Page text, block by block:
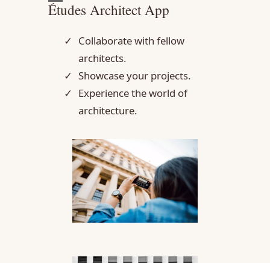
Études Architect App
Collaborate with fellow
architects.
Showcase your projects.
Experience the world of
architecture.